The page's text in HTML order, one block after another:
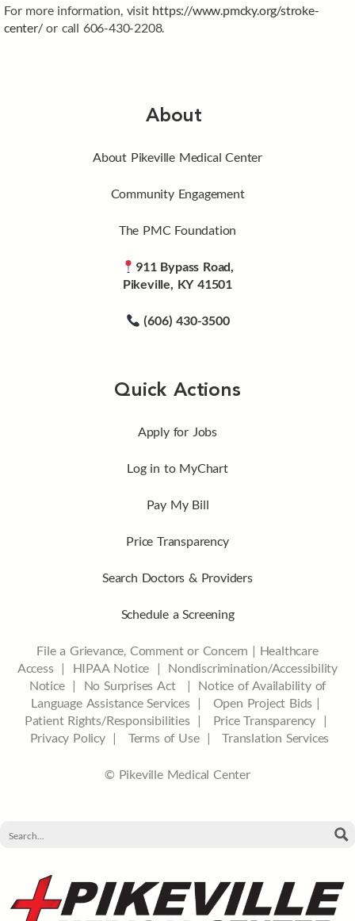
For more information, visit https://www.pmcky.org/stroke-
center/or call 606-430-2208.
About
About Pikeville Medical Center
Community Engagement
The PMC Foundation
911 Bypass Road,
Pikeville, KY 41501
(606) 430-3500
Quick Actions
Apply for Jobs
Log in to MyChart
Pay My Bill
Price Transparency
Search Doctors & Providers
Schedule a Screening
File a Grievance, Comment or Concern | Healthcare
Access| HIPAA Notice | Nondiscrimination/Accessibility
Notice | No Surprises Act | Notice of Availability of
Language Assistance Services | Open Project Bids |
Patient Rights/Responsibilities | Price Transparency |
Privacy Policy | Terms of Use |Translation Services
© Pikeville Medical Center